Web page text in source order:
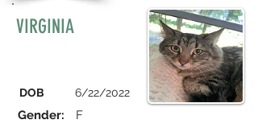
VIRGINIA
DOB 6/22/2022
Gender: F